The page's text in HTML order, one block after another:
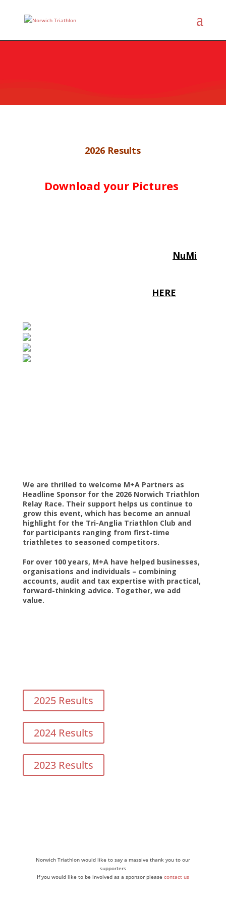
2026 Results
Download your Pictures
NuMi
HERE
We are thrilled to welcome M+A Partners as
Headline Sponsor for the 2026 Norwich Triathlon
Relay Race. Their support helps us continue to
grow this event, which has become an annual
highlight for the Tri-Anglia Triathlon Club and
for participants ranging from first-time
triathletes to seasoned competitors.
For over 100 years, M+A have helped businesses,
organisations and individuals – combining
accounts, audit and tax expertise with practical,
forward-thinking advice. Together, we add
value.
2025 Results
2024 Results
2023 Results
Norwich Triathlon would like to say a massive thank you to our
supporters
If you would like to be involved as a sponsor please contact us